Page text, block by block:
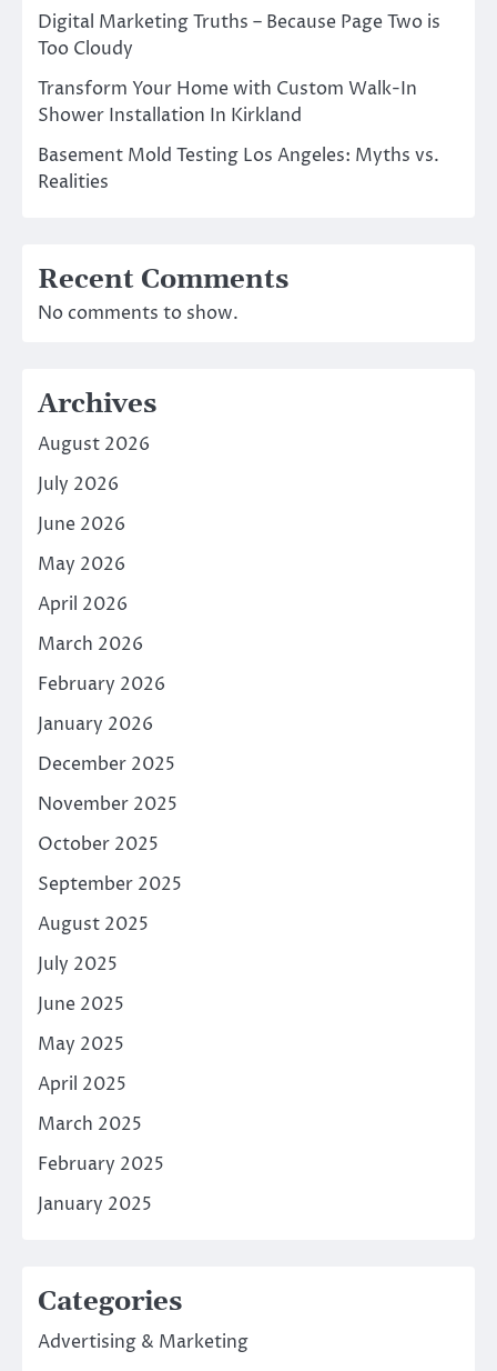
Digital Marketing Truths – Because Page Two is
Too Cloudy
Transform Your Home with Custom Walk-In
Shower Installation In Kirkland
Basement Mold Testing Los Angeles: Myths vs.
Realities
Recent Comments
No comments to show.
Archives
August 2026
July 2026
June 2026
May 2026
April 2026
March 2026
February 2026
January 2026
December 2025
November 2025
October 2025
September 2025
August 2025
July 2025
June 2025
May 2025
April 2025
March 2025
February 2025
January 2025
Categories
Advertising & Marketing